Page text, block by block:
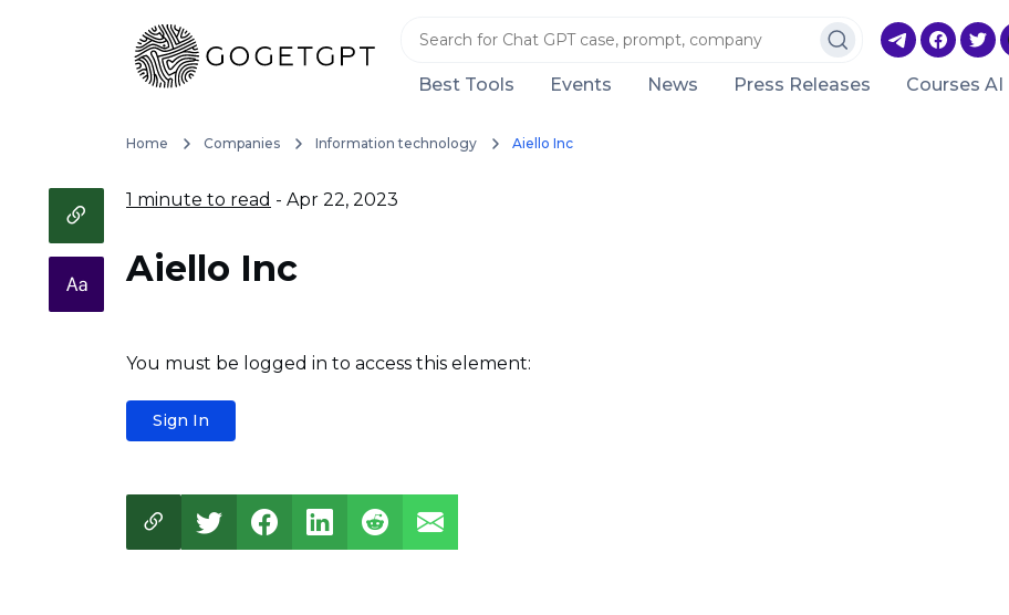
Best Tools Events News Press Releases Courses AI
Home Companies Information technology Aiello Inc
1 minute to read - Apr 22, 2023
Aiello Inc
You must be logged in to access this element:
Sign In